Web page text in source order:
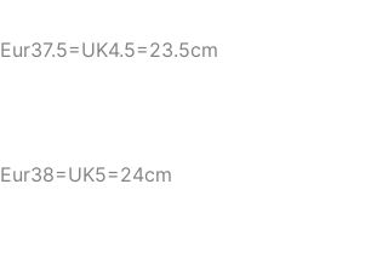
Eur37.5=UK4.5=23.5cm
Eur38=UK5=24cm